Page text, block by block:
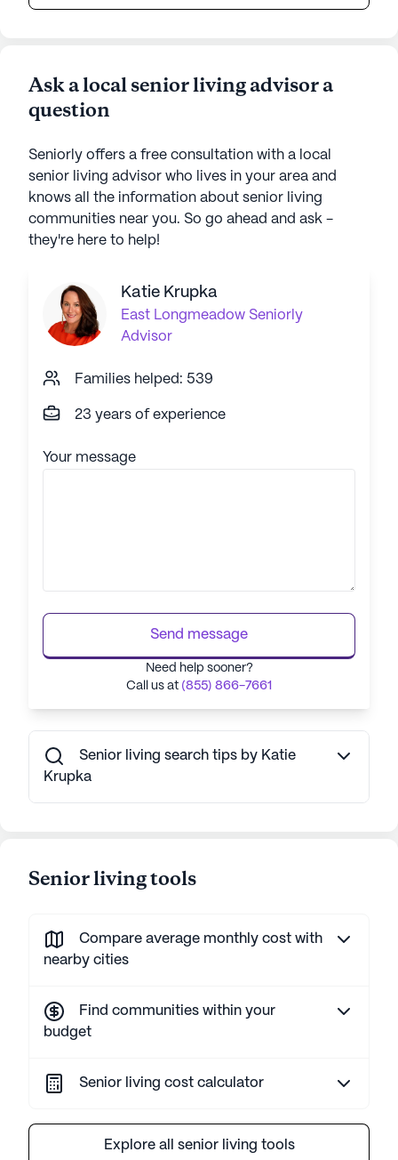
Ask a local senior living advisor a
question
Seniorly offers a free consultation with a local
senior living advisor who lives in your area and
knows all the information about senior living
communities near you. So go ahead and ask -
they're here to help!
Katie Krupka
East Longmeadow Seniorly
Advisor
Families helped: 539
23 years of experience
Your message
Send message
Need help sooner?
Call us at (855) 866-7661
Senior living search tips by Katie
Krupka
Senior living tools
Compare average monthly cost with
nearby cities
Find communities within your
budget
Senior living cost calculator
Explore all senior living tools